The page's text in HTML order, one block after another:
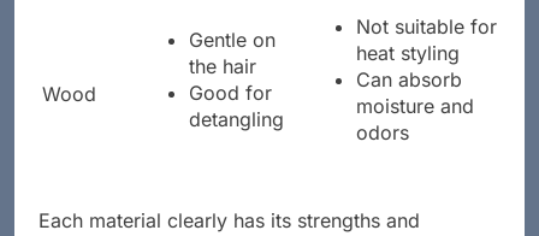
Gentle on
the hair
Good for
Not suitable for
heat styling
Can absorb
moisture and